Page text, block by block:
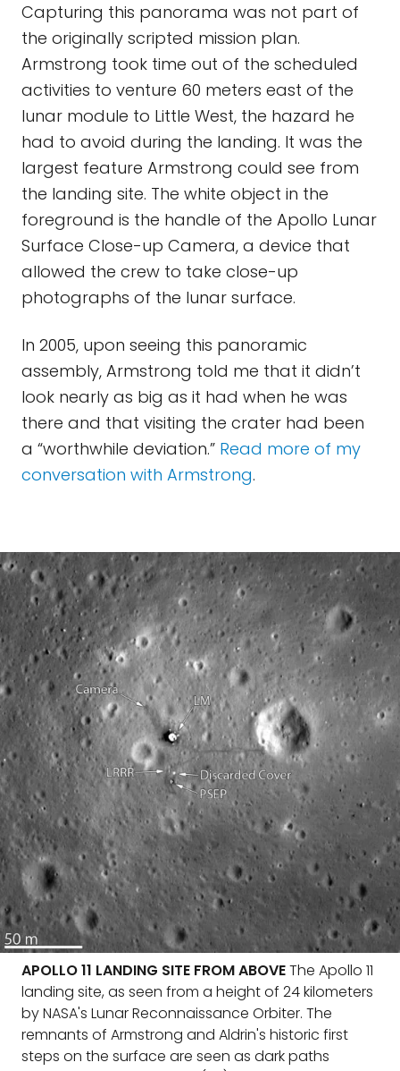
Capturing this panorama was not part of
the originally scripted mission plan.
Armstrong took time out of the scheduled
activities to venture 60 meters east of the
lunar module to Little West, the hazard he
had to avoid during the landing. It was the
largest feature Armstrong could see from
the landing site. The white object in the
foreground is the handle of the Apollo Lunar
Surface Close-up Camera, a device that
allowed the crew to take close-up
photographs of the lunar surface.
In 2005, upon seeing this panoramic
assembly, Armstrong told me that it didn’t
look nearly as big as it had when he was
there and that visiting the crater had been
a “worthwhile deviation.” Read more of my
conversation with Armstrong.
APOLLO 11 LANDING SITE FROM ABOVEThe Apollo 11
landing site, as seen from a height of 24 kilometers
by NASA's Lunar Reconnaissance Orbiter. The
remnants of Armstrong and Aldrin's historic first
steps on the surface are seen as dark paths